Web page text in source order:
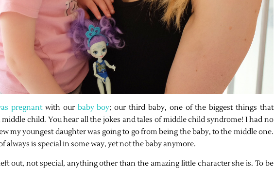
pregnantwith our baby boy; our third baby, one of the biggest things that
child. You hear all the jokes and tales of middle child syndrome! I had no
my youngest daughter was going to go from being the baby, to the middle one.
always is special in some way, yet not the baby anymore.
out, not special, anything other than the amazing little character she is. To be